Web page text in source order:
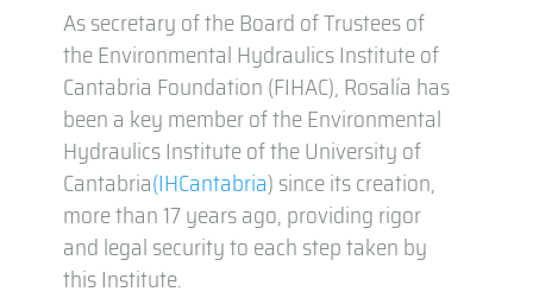
As secretary of the Board of Trustees of
the Environmental Hydraulics Institute of
Cantabria Foundation (FIHAC), Rosalía has
been a key member of the Environmental
Hydraulics Institute of the University of
Cantabria(IHCantabria) since its creation,
more than 17 years ago, providing rigor
and legal security to each step taken by
this Institute.